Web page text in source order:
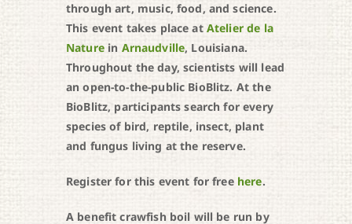
through art, music, food, and science.
This event takes place at Atelier de la
Naturein Arnaudville, Louisiana.
Throughout the day, scientists will lead
an open-to-the-public BioBlitz. At the
BioBlitz, participants search for every
species of bird, reptile, insect, plant
and fungus living at the reserve.
Register for this event for free here.
A benefit crawfish boil will be run by